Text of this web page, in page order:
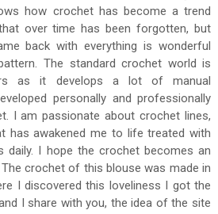
how crochet has become a trend
over time has been forgotten, but
back with everything is wonderful
The standard crochet world is
as it develops a lot of manual
personally and professionally
I am passionate about crochet lines,
has awakened me to life treated with
daily. I hope the crochet becomes an
crochet of this blouse was made in
I discovered this loveliness I got the
I share with you, the idea of ​​the site